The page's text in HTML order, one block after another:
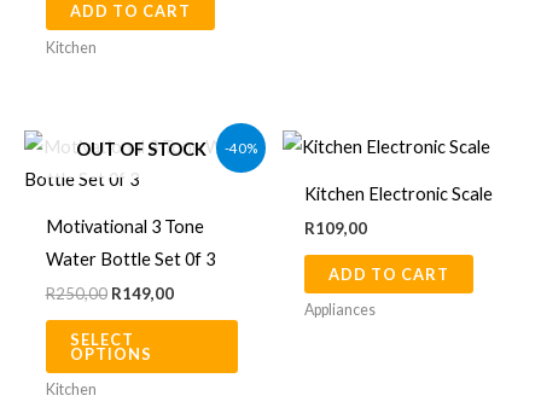
ADD TO CART
Kitchen
-40%
OUT OF STOCK
Motivational 3 Tone
Water Bottle Set 0f 3
R250,00
Original
price
was:
R149,00
Current
price
SELECT
OPTIONS
This
product
may
Kitchen
Kitchen Electronic Scale
R109,00
ADD TO CART
Appliances